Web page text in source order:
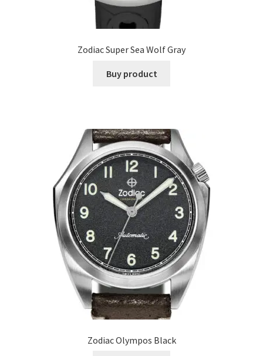
Zodiac Super Sea Wolf Gray
Buy product
Zodiac Olympos Black